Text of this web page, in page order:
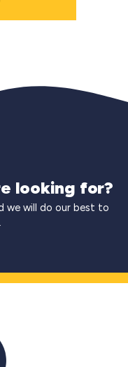
looking for?
we will do our best to